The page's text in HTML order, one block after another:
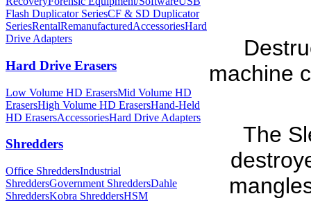
Flash Duplicator SeriesCF & SD Duplicator
SeriesRentalRemanufacturedAccessoriesHard
Drive Adapters
Hard Drive Erasers
Low Volume HD ErasersMid Volume HD
ErasersHigh Volume HD ErasersHand-Held
HD ErasersAccessoriesHard Drive Adapters
Shredders
Office ShreddersIndustrial
ShreddersGovernment ShreddersDahle
ShreddersKobra ShreddersHSM
machine
The